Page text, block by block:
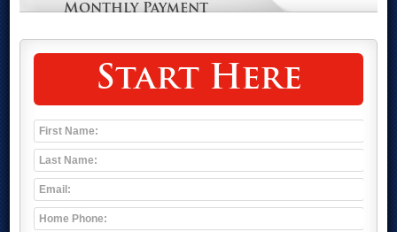
Monthly Payment
Start Here